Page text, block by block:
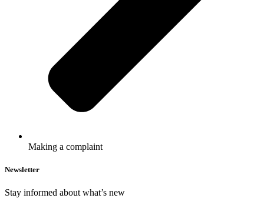
Making a complaint
Newsletter
Stay informed about what’s new